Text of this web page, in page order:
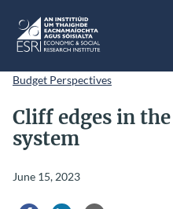
ESRI
Budget Perspectives
Cliff edges in
system
June 15, 2023